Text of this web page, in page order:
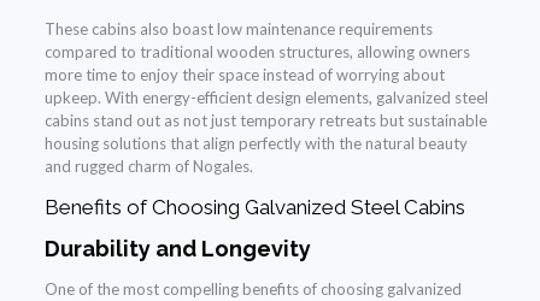
These cabins also boast low maintenance requirements
compared to traditional wooden structures, allowing owners
more time to enjoy their space instead of worrying about
upkeep. With energy-efficient design elements, galvanized steel
cabins stand out as not just temporary retreats but sustainable
housing solutions that align perfectly with the natural beauty
and rugged charm of Nogales.
Benefits of Choosing Galvanized Steel Cabins
Durability and Longevity
One of the most compelling benefits of choosing galvanized